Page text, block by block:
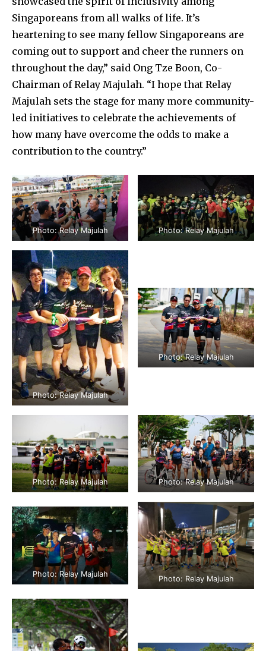
Singaporeans from all walks of life. It’s
heartening to see many fellow Singaporeans are
coming out to support and cheer the runners on
throughout the day,” said Ong Tze Boon, Co-
Chairman of Relay Majulah. “I hope that Relay
Majulah sets the stage for many more community-
led initiatives to celebrate the achievements of
how many have overcome the odds to make a
contribution to the country.”
Photo: Relay Majulah Photo: Relay Majulah
Photo: Relay Majulah
Photo: Relay Majulah
Photo: Relay Majulah Photo: Relay Majulah
Photo: Relay Majulah
Photo: Relay Majulah